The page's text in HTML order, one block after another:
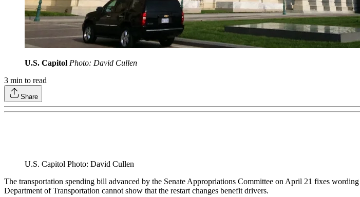
U.S. Capitol Photo: David Cullen
3 min to read
Share
U.S. Capitol Photo: David Cullen
The transportation spending bill advanced by the Senate Appropriations Committee on April 21 fixes
Department of Transportation cannot show that the restart changes benefit drivers.